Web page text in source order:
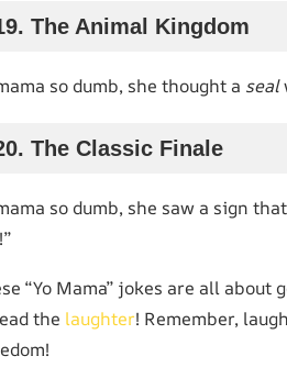
The Animal Kingdom
so dumb, she thought a seal
The Classic Finale
so dumb, she saw a sign
“Yo Mama” jokes are all
the laughter! Remember,